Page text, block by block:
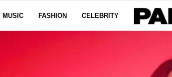
MUSIC FASHION CELEBRITY